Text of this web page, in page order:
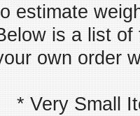
estimate
is a list
own order
* Very Small